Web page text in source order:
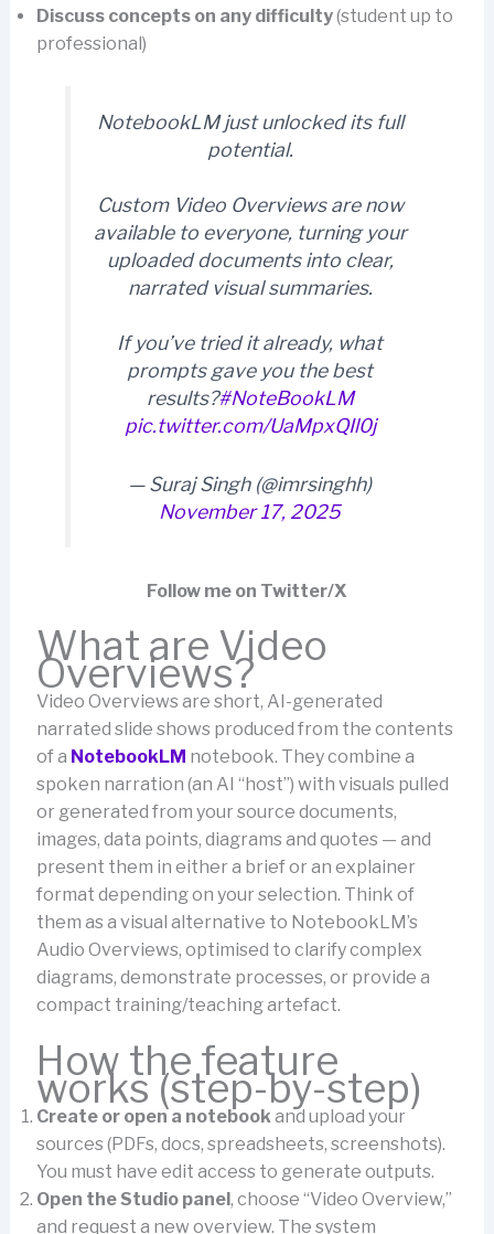
Discuss concepts on any difficulty(student up to
professional)
NotebookLM just unlocked its full
potential.
Custom Video Overviews are now
available to everyone, turning your
uploaded documents into clear,
narrated visual summaries.
If you’ve tried it already, what
prompts gave you the best
results?#NoteBookLM
pic.twitter.com/UaMpxQIl0j
— Suraj Singh (@imrsinghh)
November 17, 2025
Follow me on Twitter/X
What are Video
Overviews?
Video Overviews are short, AI-generated
narrated slide shows produced from the contents
of a NotebookLM notebook. They combine a
spoken narration (an AI “host”) with visuals pulled
or generated from your source documents,
images, data points, diagrams and quotes — and
present them in either a brief or an explainer
format depending on your selection. Think of
them as a visual alternative to NotebookLM’s
Audio Overviews, optimised to clarify complex
diagrams, demonstrate processes, or provide a
compact training/teaching artefact.
How the feature
works (step-by-step)
Create or open a notebookand upload your
sources (PDFs, docs, spreadsheets, screenshots).
You must have edit access to generate outputs.
Open the Studio panel, choose “Video Overview,”
and request a new overview. The system